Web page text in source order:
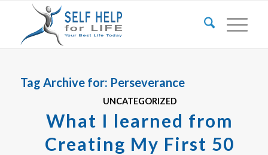
Tag Archive for: Perseverance
UNCATEGORIZED
What I learned from
Creating My First 50